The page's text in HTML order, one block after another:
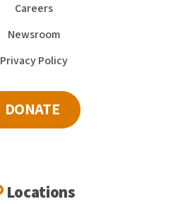
Careers
Newsroom
Privacy Policy
DONATE
Locations